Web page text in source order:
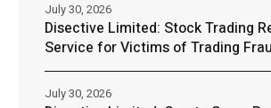
Disective Limited: Stock Trading
Service for Victims of Trading
July 30, 2026
July 30, 2026